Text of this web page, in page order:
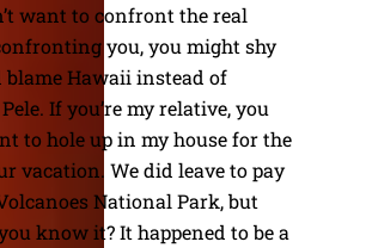
want to confront the real
you, you might shy
blame Hawaii instead of
If you’re my relative, you
to hole up in my house for the
vacation. We did leave to pay
National Park, but
know it? It happened to be a